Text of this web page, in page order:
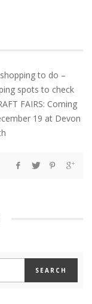
to do –
spots to check
FAIRS: Coming
19 at Devon